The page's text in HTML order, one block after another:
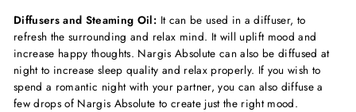
Diffusers and Steaming Oil: It can be used in a diffuser, to
refresh the surrounding and relax mind. It will uplift mood and
increase happy thoughts. Nargis Absolute can also be diffused at
night to increase sleep quality and relax properly. If you wish to
spend a romantic night with your partner, you can also diffuse a
few drops of Nargis Absolute to create just the right mood.